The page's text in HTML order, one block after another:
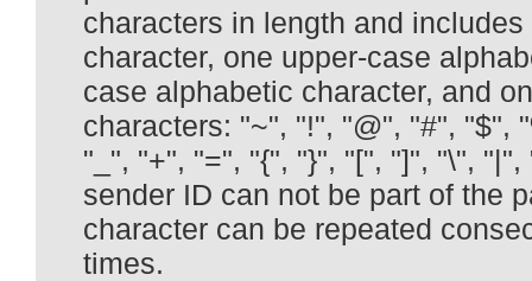
characters in length and
character, one upper-case
case alphabetic character, and
characters: "~", "!", "@", "#", "$",
"_", "+", "=", "{", "}", "[", "]", "\",
sender ID can not be part of the
character can be repeated
times.